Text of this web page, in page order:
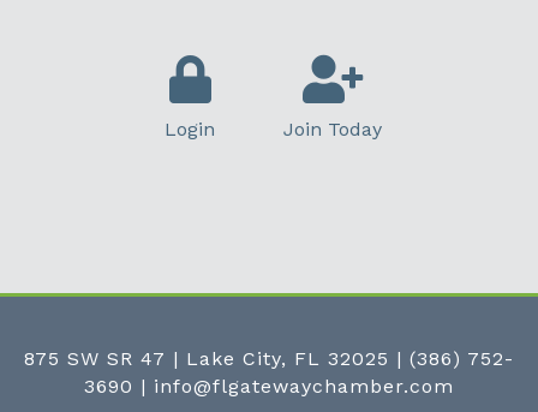
Login Join Today
875 SW SR 47 | Lake City, FL 32025 | (386) 752-
3690 | info@flgatewaychamber.com